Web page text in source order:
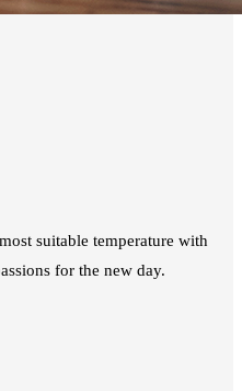
suitable temperature with
for the new day.